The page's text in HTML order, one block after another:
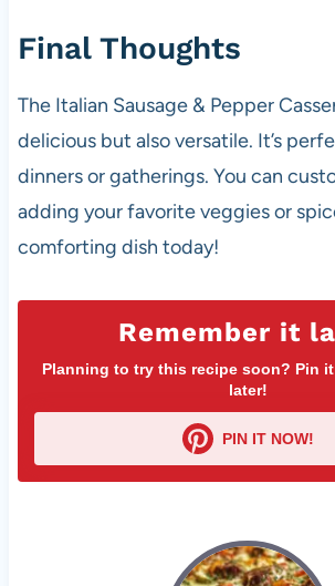
Final Thoughts
The Italian Sausage & Pepper
delicious but also versatile. It’s
dinners or gatherings. You can
adding your favorite veggies or
comforting dish today!
Remember it
Planning to try this recipe soon? Pin
later!
PIN IT NOW!